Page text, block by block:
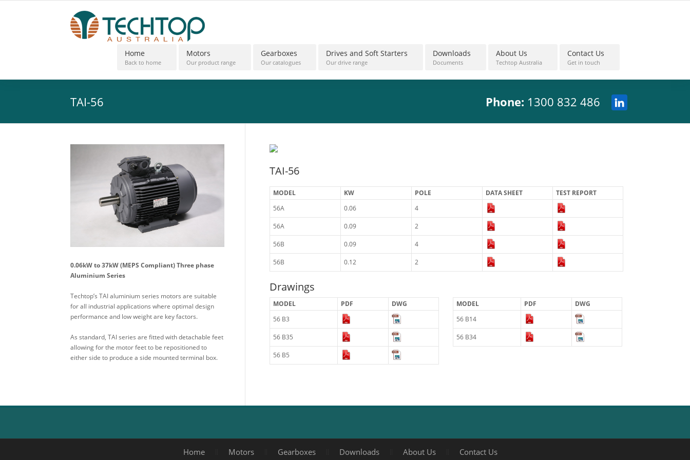
Home
Back to home
Motors
Our product range
Gearboxes
Our catalogues
Drives and Soft Starters
Our drive range
Downloads
Documents
About Us
Techtop Australia
Contact Us
Get in touch
TAI-56 Phone: 1300 832 486
0.06kW to 37kW (MEPS Compliant) Three phase
Aluminium Series
Techtop’s TAI aluminium series motors are suitable
for all industrial applications where optimal design
performance and low weight are key factors.
As standard, TAI series are fitted with detachable feet
allowing for the motor feet to be repositioned to
either side to produce a side mounted terminal box.
TAI-56
MODEL KW POLE DATA SHEET
TEST REPORT
56A
0.06 4
56A 0.09 2
56B 0.09 4
56B 0.12 2
Drawings
MODEL PDF
DWG
56 B3
56 B35
56 B5
MODEL PDF
DWG
56 B14
56 B34
Home Motors Gearboxes Downloads About Us Contact Us